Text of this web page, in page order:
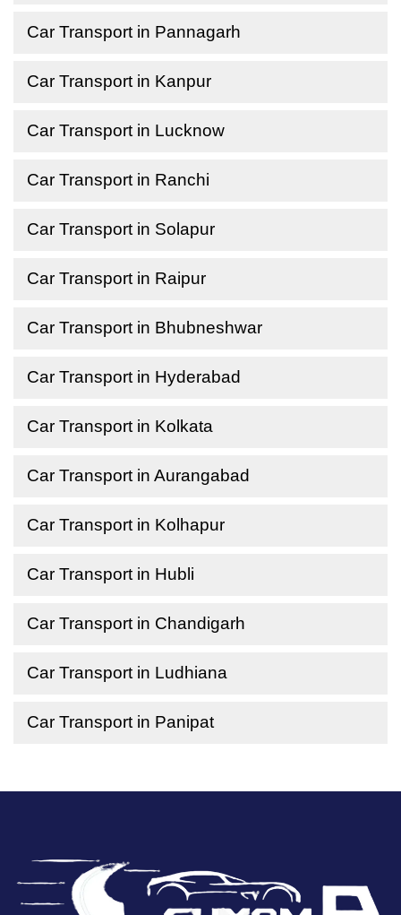
Car Transport in Pannagarh
Car Transport in Kanpur
Car Transport in Lucknow
Car Transport in Ranchi
Car Transport in Solapur
Car Transport in Raipur
Car Transport in Bhubneshwar
Car Transport in Hyderabad
Car Transport in Kolkata
Car Transport in Aurangabad
Car Transport in Kolhapur
Car Transport in Hubli
Car Transport in Chandigarh
Car Transport in Ludhiana
Car Transport in Panipat